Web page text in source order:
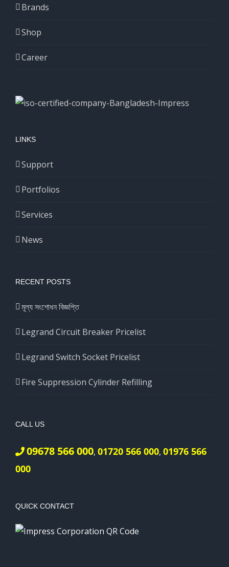
Brands
Shop
Career
LINKS
Support
Portfolios
Services
News
RECENT POSTS
মূল্য সংশোধন বিজ্ঞপ্তি
Legrand Circuit Breaker Pricelist
Legrand Switch Socket Pricelist
Fire Suppression Cylinder Refilling
CALL US
09678 566 000, 01720 566 000, 01976 566
000
QUICK CONTACT